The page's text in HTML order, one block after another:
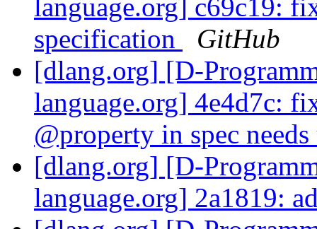
language.org] c69c19:
specification
GitHub
[dlang.org] [D-
language.org] 4e4d7c:
@property in spec
[dlang.org] [D-
language.org] 2a1819: